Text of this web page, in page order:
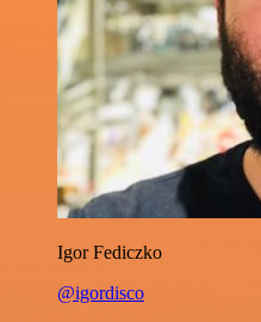
Igor Fediczko
@igordisco